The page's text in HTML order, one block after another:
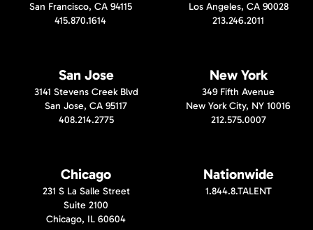
San Francisco, CA 94115
415.870.1614
Los Angeles, CA 90028
213.246.2011
San Jose
3141 Stevens Creek Blvd
San Jose, CA 95117
408.214.2775
New York
349 Fifth Avenue
New York City, NY 10016
212.575.0007
Chicago
231 S La Salle Street
Suite 2100
Chicago, IL 60604
Nationwide
1.844.8.TALENT